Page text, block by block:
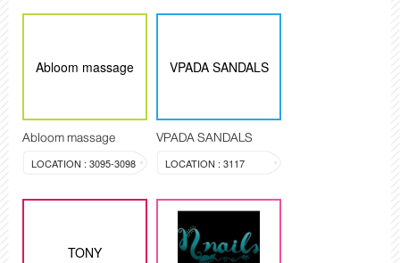
Abloom massage
Abloom massage
LOCATION : 3095-3098
VPADA SANDALS
VPADA SANDALS
LOCATION : 3117
TONY